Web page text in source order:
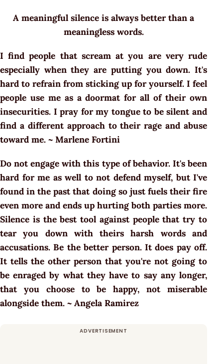
A meaningful silence is always better than a
meaningless words.
I find people that scream at you are very rude
especially when they are putting you down. It's
hard to refrain from sticking up for yourself. I feel
people use me as a doormat for all of their own
insecurities. I pray for my tongue to be silent and
find a different approach to their rage and abuse
toward me. ~ Marlene Fortini
Do not engage with this type of behavior. It's been
hard for me as well to not defend myself, but I've
found in the past that doing so just fuels their fire
even more and ends up hurting both parties more.
Silence is the best tool against people that try to
tear you down with theirs harsh words and
accusations. Be the better person. It does pay off.
It tells the other person that you're not going to
be enraged by what they have to say any longer,
that you choose to be happy, not miserable
alongside them. ~ Angela Ramirez